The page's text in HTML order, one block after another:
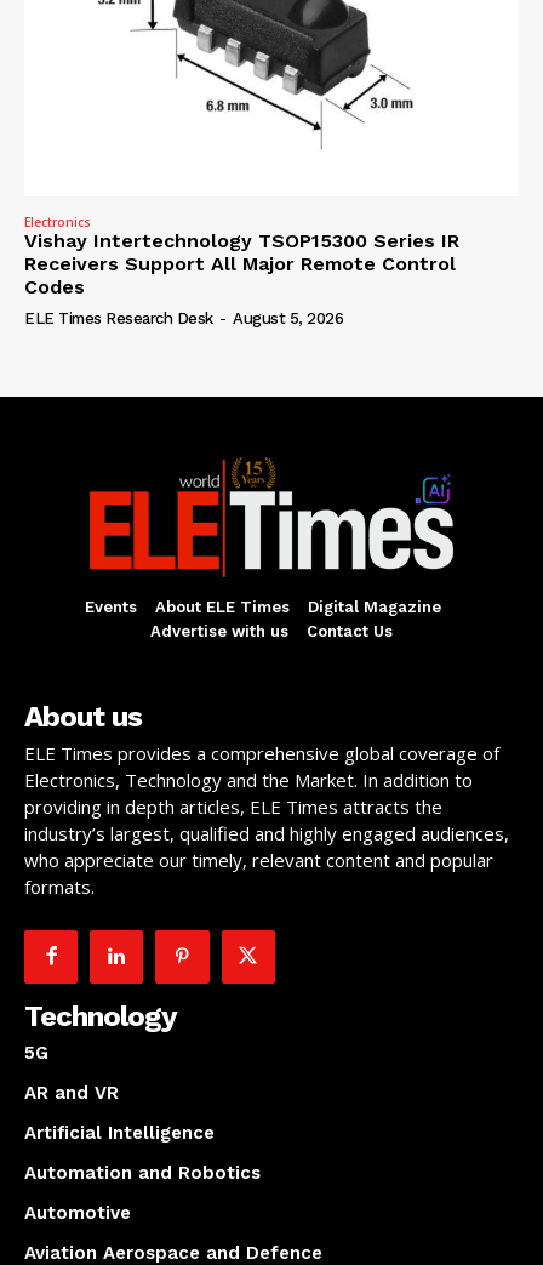
Electronics
Vishay Intertechnology TSOP15300 Series IR
Receivers Support All Major Remote Control
Codes
ELE Times Research Desk - August 5, 2026
Events About ELE Times
Digital Magazine
Advertise with us
Contact Us
About us
ELE Times provides a comprehensive global coverage of
Electronics, Technology and the Market. In addition to
providing in depth articles, ELE Times attracts the
industry’s largest, qualified and highly engaged audiences,
who appreciate our timely, relevant content and popular
formats.
Technology
5G
AR and VR
Artificial Intelligence
Automation and Robotics
Automotive
Aviation Aerospace and Defence